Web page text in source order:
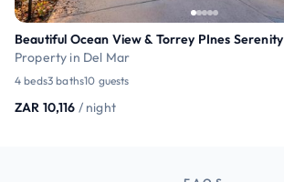
Beautiful Ocean View & Torrey PInes Serenity
Property in Del Mar
4 beds3 baths10 guests
ZAR 10,116 / night